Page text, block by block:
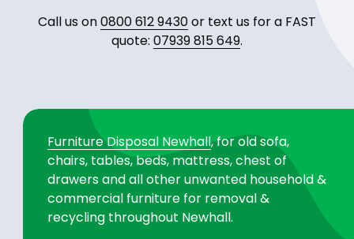
Call us on0800 612 9430or text us for a FAST
quote: 07939 815 649.
Furniture Disposal Newhall, for old sofa,
chairs, tables, beds, mattress, chest of
drawers and all other unwanted household &
commercial furniture for removal &
recycling throughout Newhall.